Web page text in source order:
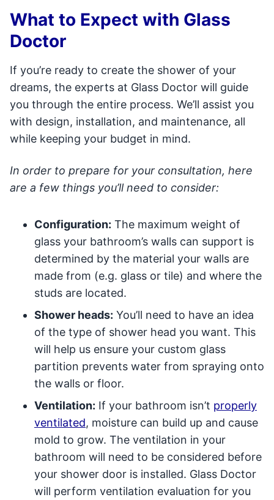
What to Expect with Glass
Doctor
If you’re ready to create the shower of your
dreams, the experts at Glass Doctor will guide
you through the entire process. We’ll assist you
with design, installation, and maintenance, all
while keeping your budget in mind.
In order to prepare for your consultation, here
are a few things you’ll need to consider:
Configuration: The maximum weight of
glass your bathroom’s walls can support is
determined by the material your walls are
made from (e.g. glass or tile) and where the
studs are located.
Shower heads: You’ll need to have an idea
of the type of shower head you want. This
will help us ensure your custom glass
partition prevents water from spraying onto
the walls or floor.
Ventilation: If your bathroom isn’t properly
ventilated, moisture can build up and cause
mold to grow. The ventilation in your
bathroom will need to be considered before
your shower door is installed. Glass Doctor
will perform ventilation evaluation for you